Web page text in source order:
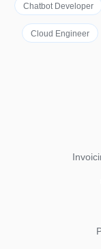
Chatbot Developer
Cloud Engineer